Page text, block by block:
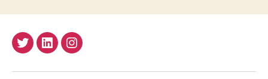
TwitterLinkedIn
Insta